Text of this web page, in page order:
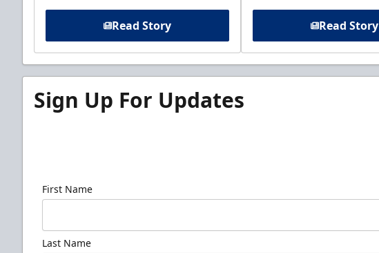
Read Story Read Story
Sign Up For Updates
First Name
Last Name